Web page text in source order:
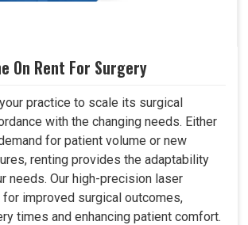
On Rent For Surgery
practice to scale its surgical
with the changing needs. Either
for patient volume or new
renting provides the adaptability
needs. Our high-precision laser
improved surgical outcomes,
times and enhancing patient comfort.